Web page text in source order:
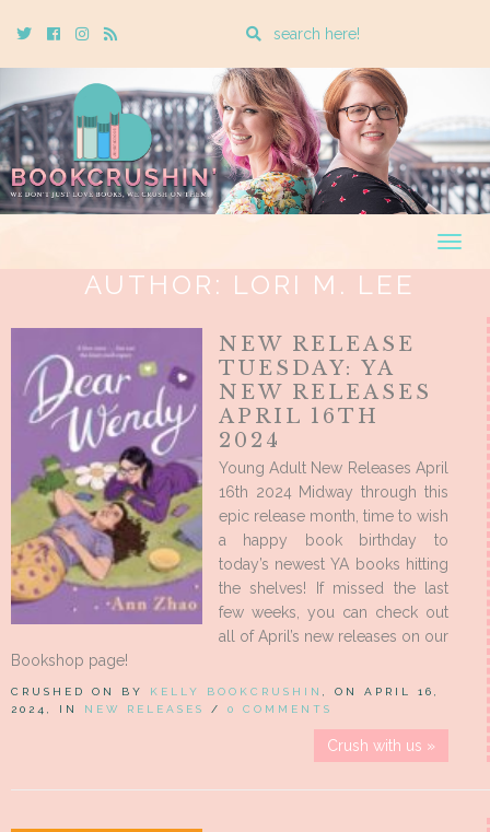
TwitterCebookInstagram
Rss
Enter
search
query
AUTHOR: LORI M. LEE
NEW RELEASE
TUESDAY: YA
NEW RELEASES
APRIL 16TH
2024
Young Adult New Releases April
16th 2024 Midway through this
epic release month, time to wish
a happy book birthday to
today’s newest YA books hitting
the shelves! If missed the last
few weeks, you can check out
all of April’s new releases on our
Bookshop page!
CRUSHED ON BY KELLY BOOKCRUSHIN
, ON APRIL 16,
2024, IN NEW RELEASES / 0 COMMENTS
Crush with us »